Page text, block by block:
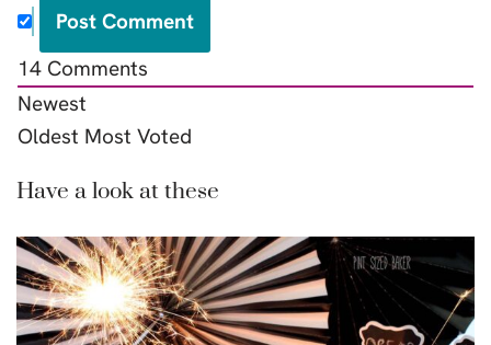
14 Comments
Newest
Oldest Most Voted
Have a look at these